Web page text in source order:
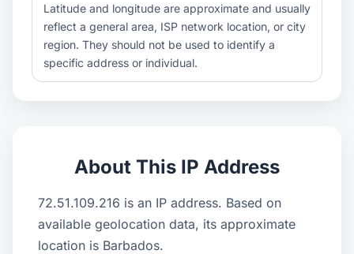
Latitude and longitude are approximate and usually
reflect a general area, ISP network location, or city
region. They should not be used to identify a
specific address or individual.
About This IP Address
72.51.109.216 is an IP address. Based on
available geolocation data, its approximate
location is Barbados.